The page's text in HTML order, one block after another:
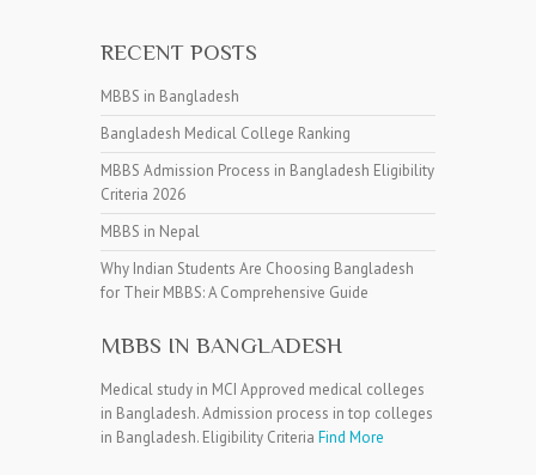
RECENT POSTS
MBBS in Bangladesh
Bangladesh Medical College Ranking
MBBS Admission Process in Bangladesh Eligibility
Criteria 2026
MBBS in Nepal
Why Indian Students Are Choosing Bangladesh
for Their MBBS: A Comprehensive Guide
MBBS IN BANGLADESH
Medical study in MCI Approved medical colleges
in Bangladesh. Admission process in top colleges
in Bangladesh. Eligibility Criteria Find More